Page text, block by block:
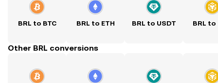
BRL to BTC BRL to ETH BRL to USDT BRL to
Other BRL conversions